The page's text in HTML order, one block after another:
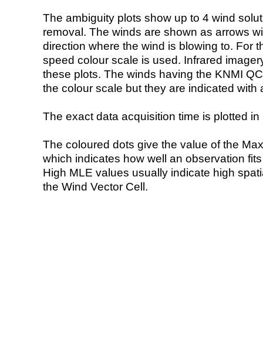
The ambiguity plots show up to 4 wind
removal. The winds are shown as arrows
direction where the wind is blowing to. For
speed colour scale is used. Infrared
these plots. The winds having the KNMI
the colour scale but they are indicated with
The exact data acquisition time is plotted
The coloured dots give the value of the
which indicates how well an observation
High MLE values usually indicate high
the Wind Vector Cell.